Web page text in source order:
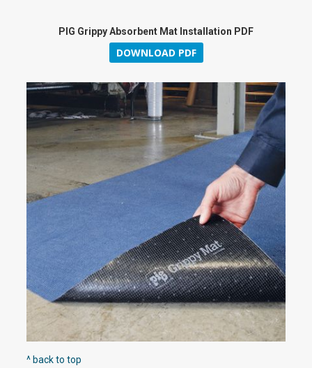
PIG Grippy Absorbent Mat Installation PDF
DOWNLOAD PDF
^ back to top